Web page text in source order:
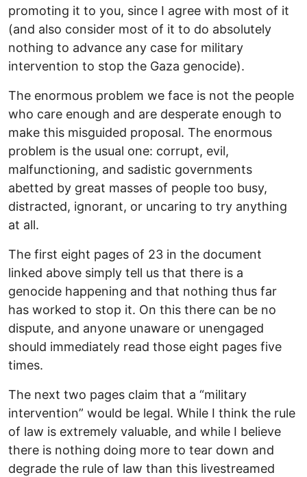
promoting it to you, since I agree with most of it
(and also consider most of it to do absolutely
nothing to advance any case for military
intervention to stop the Gaza genocide).
The enormous problem we face is not the people
who care enough and are desperate enough to
make this misguided proposal. The enormous
problem is the usual one: corrupt, evil,
malfunctioning, and sadistic governments
abetted by great masses of people too busy,
distracted, ignorant, or uncaring to try anything
at all.
The first eight pages of 23 in the document
linked above simply tell us that there is a
genocide happening and that nothing thus far
has worked to stop it. On this there can be no
dispute, and anyone unaware or unengaged
should immediately read those eight pages five
times.
The next two pages claim that a “military
intervention” would be legal. While I think the rule
of law is extremely valuable, and while I believe
there is nothing doing more to tear down and
degrade the rule of law than this livestreamed